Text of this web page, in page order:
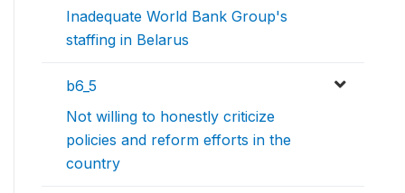
Inadequate World Bank Group's
staffing in Belarus
b6_5
Not willing to honestly criticize
policies and reform efforts in the
country